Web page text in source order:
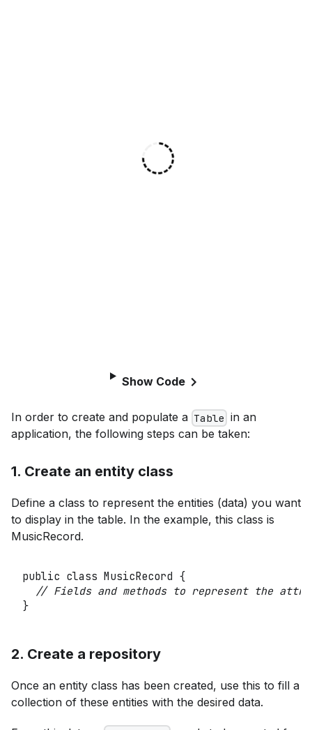
Show Code
In order to create and populate a Table in an
application, the following steps can be taken:
1. Create an entity class
Define a class to represent the entities (data) you want
to display in the table. In the example, this class is
MusicRecord.
public class MusicRecord {
// Fields and methods to represent the
}
2. Create a repository
Once an entity class has been created, use this to fill a
collection of these entities with the desired data.